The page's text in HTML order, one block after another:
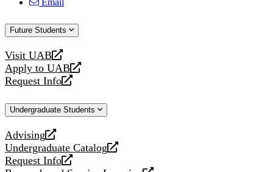
Email
Future Students
Visit UAB
opens
a
new
Apply to UAB
opens
a
website
Request Info
opens
new
Undergraduate Students
Advising
opens
a
new
Undergraduate Catalog
opens
a
Request Info
opens